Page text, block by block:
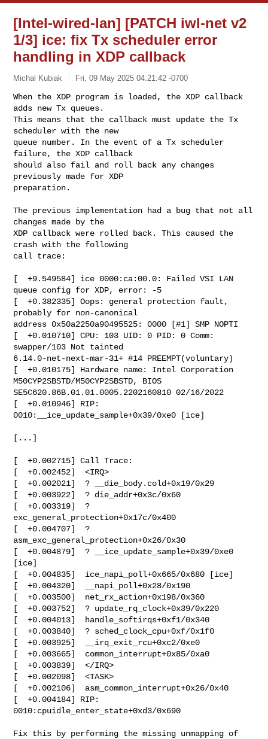
[Intel-wired-lan] [PATCH iwl-net v2
1/3] ice: fix Tx scheduler error
handling in XDP callback
Michal Kubiak Fri, 09 May 2025 04:21:42 -0700
When the XDP program is loaded, the XDP callback
adds new Tx queues.
This means that the callback must update the Tx
scheduler with the new
queue number. In the event of a Tx scheduler
failure, the XDP callback
should also fail and roll back any changes
previously made for XDP
preparation.
The previous implementation had a bug that not all
changes made by the
XDP callback were rolled back. This caused the
crash with the following
call trace:
[  +9.549584] ice 0000:ca:00.0: Failed VSI LAN
queue config for XDP, error: -5
[  +0.382335] Oops: general protection fault,
probably for non-canonical
address 0x50a2250a90495525: 0000 [#1] SMP NOPTI
[  +0.010710] CPU: 103 UID: 0 PID: 0 Comm:
swapper/103 Not tainted
6.14.0-net-next-mar-31+ #14 PREEMPT(voluntary)
[  +0.010175] Hardware name: Intel Corporation
M50CYP2SBSTD/M50CYP2SBSTD, BIOS
SE5C620.86B.01.01.0005.2202160810 02/16/2022
[  +0.010946] RIP:
0010:__ice_update_sample+0x39/0xe0 [ice]
[...]
[  +0.002715] Call Trace:
[  +0.002452]  <IRQ>
[  +0.002021]  ? __die_body.cold+0x19/0x29
[  +0.003922]  ? die_addr+0x3c/0x60
[  +0.003319]  ?
exc_general_protection+0x17c/0x400
[  +0.004707]  ?
asm_exc_general_protection+0x26/0x30
[  +0.004879]  ? __ice_update_sample+0x39/0xe0
[ice]
[  +0.004835]  ice_napi_poll+0x665/0x680 [ice]
[  +0.004320]  __napi_poll+0x28/0x190
[  +0.003500]  net_rx_action+0x198/0x360
[  +0.003752]  ? update_rq_clock+0x39/0x220
[  +0.004013]  handle_softirqs+0xf1/0x340
[  +0.003840]  ? sched_clock_cpu+0xf/0x1f0
[  +0.003925]  __irq_exit_rcu+0xc2/0xe0
[  +0.003665]  common_interrupt+0x85/0xa0
[  +0.003839]  </IRQ>
[  +0.002098]  <TASK>
[  +0.002106]  asm_common_interrupt+0x26/0x40
[  +0.004184] RIP:
0010:cpuidle_enter_state+0xd3/0x690
Fix this by performing the missing unmapping of